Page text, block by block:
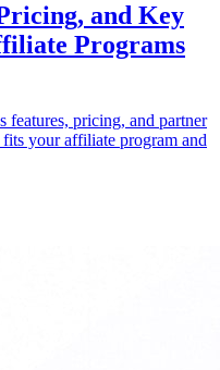
and Key
Programs
features, pricing, and partner
your affiliate program and